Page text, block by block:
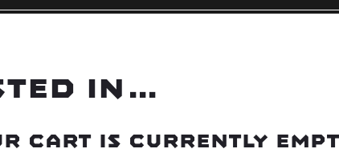
in…
cart is currently